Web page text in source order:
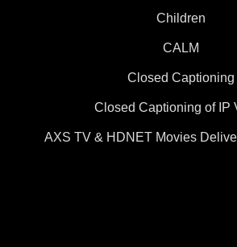
Children
CALM
Closed Captioning
Closed Captioning of IP
AXS TV & HDNET Movies